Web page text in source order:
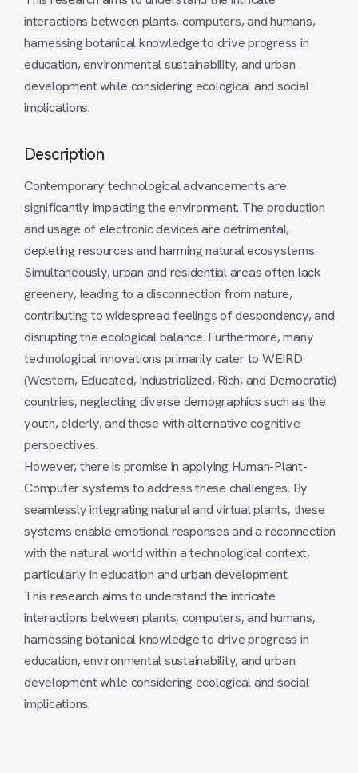
interactions between plants, computers, and humans,
harnessing botanical knowledge to drive progress in
education, environmental sustainability, and urban
development while considering ecological and social
implications.
Description
Contemporary technological advancements are
significantly impacting the environment. The production
and usage of electronic devices are detrimental,
depleting resources and harming natural ecosystems.
Simultaneously, urban and residential areas often lack
greenery, leading to a disconnection from nature,
contributing to widespread feelings of despondency, and
disrupting the ecological balance. Furthermore, many
technological innovations primarily cater to WEIRD
(Western, Educated, Industrialized, Rich, and Democratic)
countries, neglecting diverse demographics such as the
youth, elderly, and those with alternative cognitive
perspectives.
However, there is promise in applying Human-Plant-
Computer systems to address these challenges. By
seamlessly integrating natural and virtual plants, these
systems enable emotional responses and a reconnection
with the natural world within a technological context,
particularly in education and urban development.
This research aims to understand the intricate
interactions between plants, computers, and humans,
harnessing botanical knowledge to drive progress in
education, environmental sustainability, and urban
development while considering ecological and social
implications.